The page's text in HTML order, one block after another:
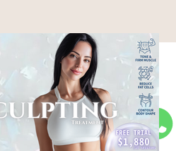
to Eliminate
Opening